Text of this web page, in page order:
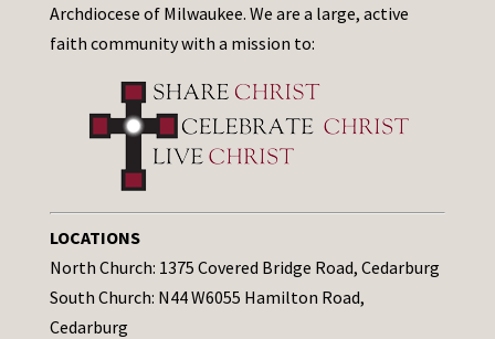
Archdiocese of Milwaukee. We are a large, active
faith community with a mission to:
LOCATIONS
North Church: 1375 Covered Bridge Road, Cedarburg
South Church: N44 W6055 Hamilton Road,
Cedarburg